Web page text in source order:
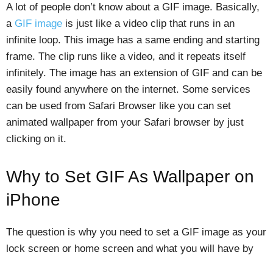
A lot of people don’t know about a GIF image. Basically,
a GIF image is just like a video clip that runs in an
infinite loop. This image has a same ending and starting
frame. The clip runs like a video, and it repeats itself
infinitely. The image has an extension of GIF and can be
easily found anywhere on the internet. Some services
can be used from Safari Browser like you can set
animated wallpaper from your Safari browser by just
clicking on it.
Why to Set GIF As Wallpaper on
iPhone
The question is why you need to set a GIF image as your
lock screen or home screen and what you will have by